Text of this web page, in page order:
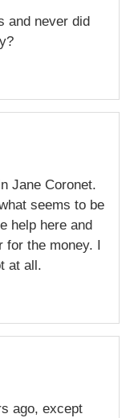
and never did
Jane Coronet.
seems to be
help here and
the money. I
at all.
ago, except